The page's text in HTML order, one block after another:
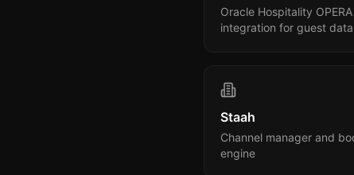
Oracle Hospitality OPERA
integration for guest
Staah
Channel manager and
engine